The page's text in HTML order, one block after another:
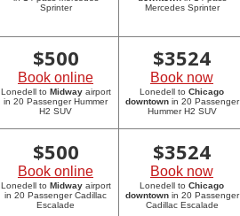
Sprinter
Mercedes Sprinter
$500
Book online
Lonedell to Midwayairport
in 20 Passenger Hummer
H2 SUV
$3524
Book now
Lonedell to Chicago
downtownin 20 Passenger
Hummer H2 SUV
$500
Book online
Lonedell to Midwayairport
in 20 Passenger Cadillac
Escalade
$3524
Book now
Lonedell to Chicago
downtownin 20 Passenger
Cadillac Escalade